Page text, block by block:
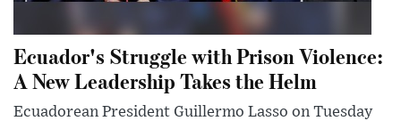
Ecuador's Struggle with Prison Violence:
A New Leadership Takes the Helm
Ecuadorean President Guillermo Lasso on Tuesday